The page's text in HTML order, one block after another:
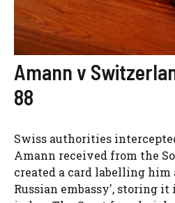
Amann v
88
Swiss authorities
Amann received from the
created a card labelling
Russian embassy', storing